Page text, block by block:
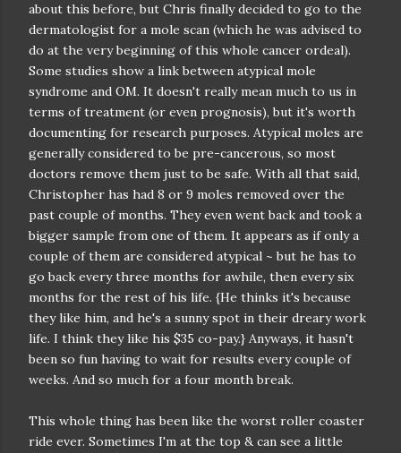
about this before, but Chris finally decided to go to the
dermatologist for a mole scan (which he was advised to
do at the very beginning of this whole cancer ordeal).
Some studies show a link between atypical mole
syndrome and OM. It doesn't really mean much to us in
terms of treatment (or even prognosis), but it's worth
documenting for research purposes. Atypical moles are
generally considered to be pre-cancerous, so most
doctors remove them just to be safe. With all that said,
Christopher has had 8 or 9 moles removed over the
past couple of months. They even went back and took a
bigger sample from one of them. It appears as if only a
couple of them are considered atypical ~ but he has to
go back every three months for awhile, then every six
months for the rest of his life. {He thinks it's because
they like him, and he's a sunny spot in their dreary work
life. I think they like his $35 co-pay.} Anyways, it hasn't
been so fun having to wait for results every couple of
weeks. And so much for a four month break.
This whole thing has been like the worst roller coaster
ride ever. Sometimes I'm at the top & can see a little